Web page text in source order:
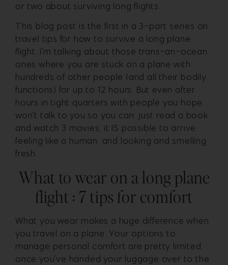
or two about surviving long flights.
This blog post is the first in a 3-part series on
travel tips for how to survive a long plane
flight. I’m talking about those trans-an-ocean
ones where you are stuck on a plane with
hundreds of other people (and all their bodily
functions) for up to 12 hours. But even after
hours in tight quarters with people you hope
won’t talk to you so you can just read a book
and watch 3 movies, it IS possible to arrive
feeling like a human, and looking and smelling
fresh.
What to wear on a long plane
flight : 7 tips for comfort
What you wear makes a huge difference when
you travel on a plane. Your options to
manage personal comfort are pretty limited
once you’ve handed your luggage over to the